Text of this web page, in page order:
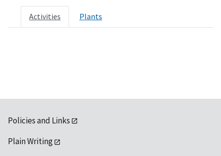
Activities Plants
Policies and Links
Plain Writing